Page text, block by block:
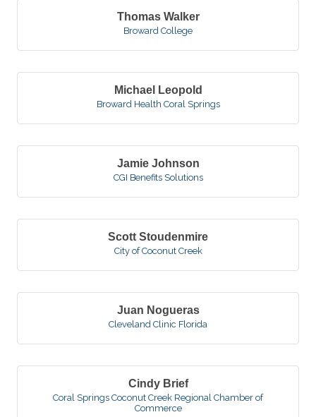
Thomas Walker
Broward College
Michael Leopold
Broward Health Coral Springs
Jamie Johnson
CGI Benefits Solutions
Scott Stoudenmire
City of Coconut Creek
Juan Nogueras
Cleveland Clinic Florida
Cindy Brief
Coral Springs Coconut Creek Regional Chamber of
Commerce